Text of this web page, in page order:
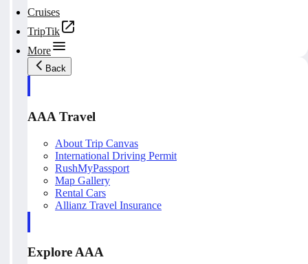
Cruises
TripTik
More
Back
AAA Travel
About Trip Canvas
International Driving Permit
RushMyPassport
Map Gallery
Rental Cars
Allianz Travel Insurance
Explore AAA